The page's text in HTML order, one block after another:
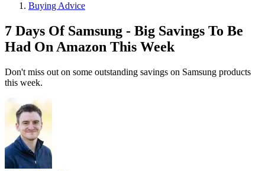
Buying Advice
7 Days Of Samsung - Big Savings To Be
Had On Amazon This Week
Don't miss out on some outstanding savings on Samsung products
this week.